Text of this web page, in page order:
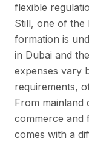
flexible
Still, one of the
formation is
in Dubai and
expenses vary
requirements,
From mainland
commerce and
comes with a